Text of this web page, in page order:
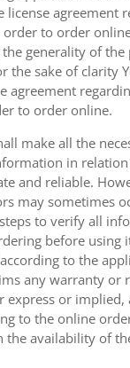
license agreement
to order
generality of the
the sake of clarity
agreement
to order online.
make all the
in
and reliable.
may sometimes
to verify all
before using
to the
any warranty or
express or implied,
to the online
availability of